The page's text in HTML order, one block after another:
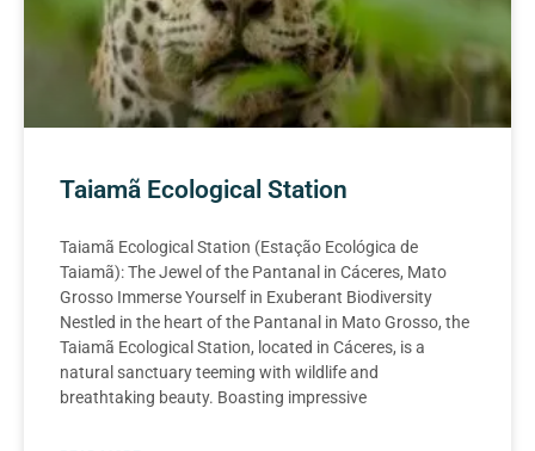
Taiamã Ecological Station
Taiamã Ecological Station (Estação Ecológica de
Taiamã): The Jewel of the Pantanal in Cáceres, Mato
Grosso Immerse Yourself in Exuberant Biodiversity
Nestled in the heart of the Pantanal in Mato Grosso, the
Taiamã Ecological Station, located in Cáceres, is a
natural sanctuary teeming with wildlife and
breathtaking beauty. Boasting impressive